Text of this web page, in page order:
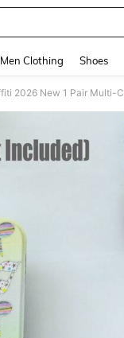
Men Clothing Shoes